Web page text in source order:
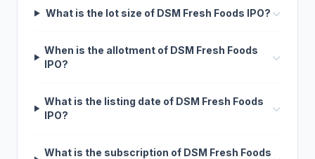
What is the lot size of DSM Fresh Foods IPO?
When is the allotment of DSM Fresh Foods
IPO?
What is the listing date of DSM Fresh Foods
IPO?
What is the subscription of DSM Fresh Foods